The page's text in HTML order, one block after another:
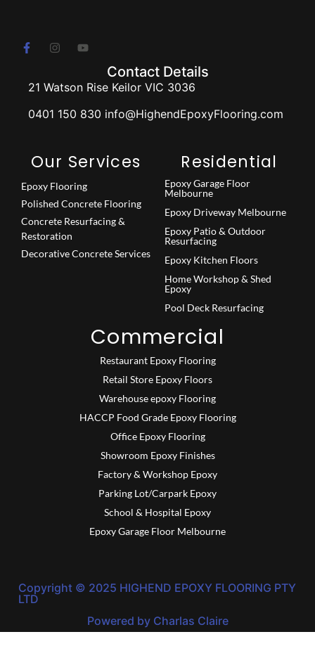
Contact Details
21 Watson Rise Keilor VIC 3036
0401 150 830 info@HighendEpoxyFlooring.com
Our Services
Epoxy Flooring
Polished Concrete Flooring
Concrete Resurfacing &
Restoration
Decorative Concrete Services
Residential
Epoxy Garage Floor
Melbourne
Epoxy Driveway Melbourne
Epoxy Patio & Outdoor
Resurfacing
Epoxy Kitchen Floors
Home Workshop & Shed
Epoxy
Pool Deck Resurfacing
Commercial
Restaurant Epoxy Flooring
Retail Store Epoxy Floors
Warehouse epoxy Flooring
HACCP Food Grade Epoxy Flooring
Office Epoxy Flooring
Showroom Epoxy Finishes
Factory & Workshop Epoxy
Parking Lot/Carpark Epoxy
School & Hospital Epoxy
Epoxy Garage Floor Melbourne
Copyright © 2025 HIGHEND EPOXY FLOORING PTY
LTD
Powered by Charlas Claire